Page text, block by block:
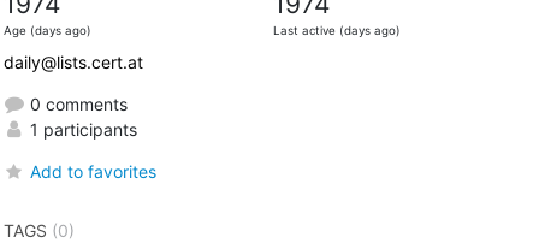
Age (days ago) Last active (days ago)
daily@lists.cert.at
0 comments
1 participants
Add to favorites
TAGS (0)